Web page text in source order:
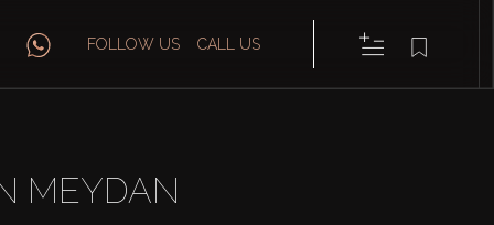
FOLLOW US CALL US
MEYDAN